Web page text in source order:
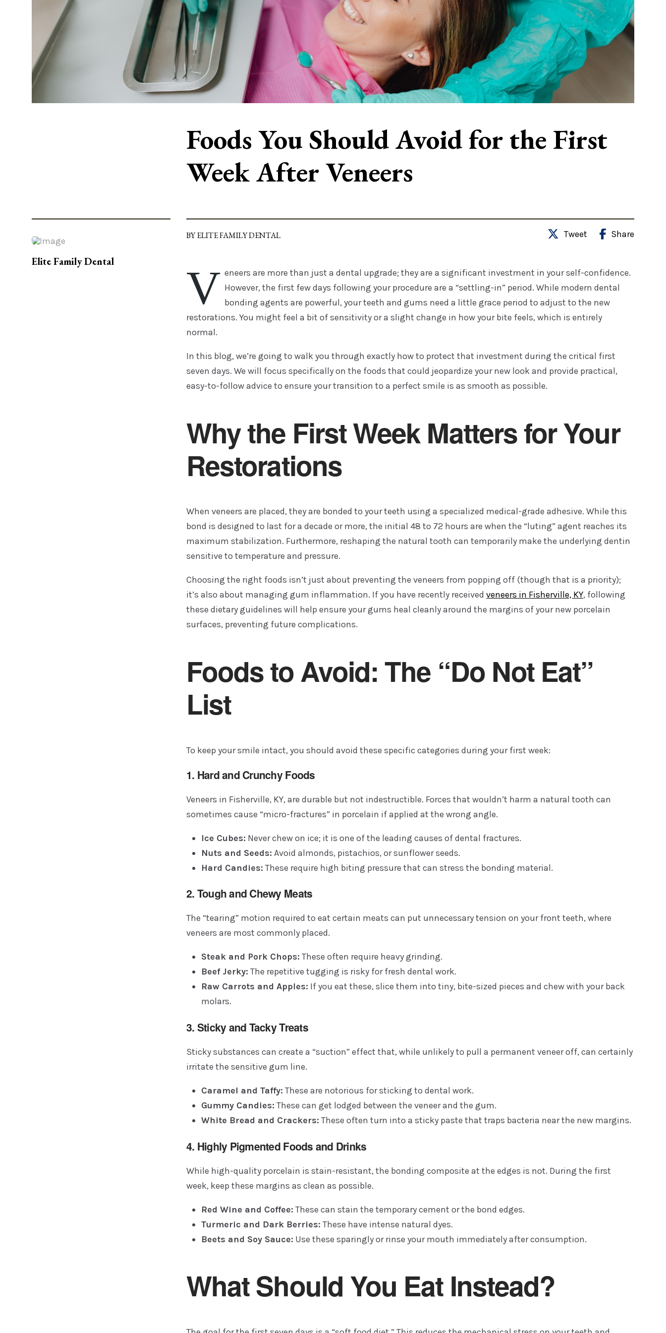
Foods You Should Avoid for the First
Week After Veneers
BY ELITE FAMILY DENTAL Tweet Share
V eneers are more than just a dental upgrade; they are a significant investment in your self-confidence.
However, the first few days following your procedure are a “settling-in” period. While modern dental
bonding agents are powerful, your teeth and gums need a little grace period to adjust to the new
restorations. You might feel a bit of sensitivity or a slight change in how your bite feels, which is entirely
normal.
In this blog, we’re going to walk you through exactly how to protect that investment during the critical first
seven days. We will focus specifically on the foods that could jeopardize your new look and provide practical,
easy-to-follow advice to ensure your transition to a perfect smile is as smooth as possible.
Why the First Week Matters for Your
Restorations
When veneers are placed, they are bonded to your teeth using a specialized medical-grade adhesive. While this
bond is designed to last for a decade or more, the initial 48 to 72 hours are when the “luting” agent reaches its
maximum stabilization. Furthermore, reshaping the natural tooth can temporarily make the underlying dentin
sensitive to temperature and pressure.
Choosing the right foods isn’t just about preventing the veneers from popping off (though that is a priority);
it’s also about managing gum inflammation. If you have recently received veneers in Fisherville, KY, following
these dietary guidelines will help ensure your gums heal cleanly around the margins of your new porcelain
surfaces, preventing future complications.
Foods to Avoid: The “Do Not Eat”
List
To keep your smile intact, you should avoid these specific categories during your first week:
1. Hard and Crunchy Foods
Veneers in Fisherville, KY, are durable but not indestructible. Forces that wouldn’t harm a natural tooth can
sometimes cause “micro-fractures” in porcelain if applied at the wrong angle.
Ice Cubes: Never chew on ice; it is one of the leading causes of dental fractures.
Nuts and Seeds: Avoid almonds, pistachios, or sunflower seeds.
Hard Candies: These require high biting pressure that can stress the bonding material.
2. Tough and Chewy Meats
The “tearing” motion required to eat certain meats can put unnecessary tension on your front teeth, where
veneers are most commonly placed.
Steak and Pork Chops: These often require heavy grinding.
Beef Jerky: The repetitive tugging is risky for fresh dental work.
Raw Carrots and Apples: If you eat these, slice them into tiny, bite-sized pieces and chew with your back
molars.
3. Sticky and Tacky Treats
Sticky substances can create a “suction” effect that, while unlikely to pull a permanent veneer off, can certainly
irritate the sensitive gum line.
Caramel and Taffy: These are notorious for sticking to dental work.
Gummy Candies: These can get lodged between the veneer and the gum.
White Bread and Crackers: These often turn into a sticky paste that traps bacteria near the new margins.
4. Highly Pigmented Foods and Drinks
While high-quality porcelain is stain-resistant, the bonding composite at the edges is not. During the first
week, keep these margins as clean as possible.
Red Wine and Coffee: These can stain the temporary cement or the bond edges.
Turmeric and Dark Berries: These have intense natural dyes.
Beets and Soy Sauce: Use these sparingly or rinse your mouth immediately after consumption.
What Should You Eat Instead?
Elite Family Dental